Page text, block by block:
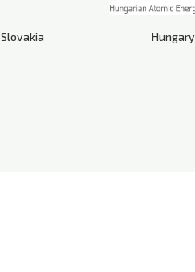
Slovakia Hungary